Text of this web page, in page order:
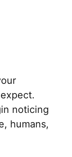
noticing
humans,